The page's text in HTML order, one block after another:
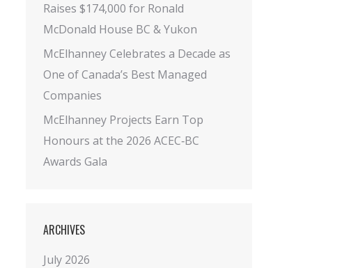
Raises $174,000 for Ronald
McDonald House BC & Yukon
McElhanney Celebrates a Decade as
One of Canada’s Best Managed
Companies
McElhanney Projects Earn Top
Honours at the 2026 ACEC‑BC
Awards Gala
ARCHIVES
July 2026